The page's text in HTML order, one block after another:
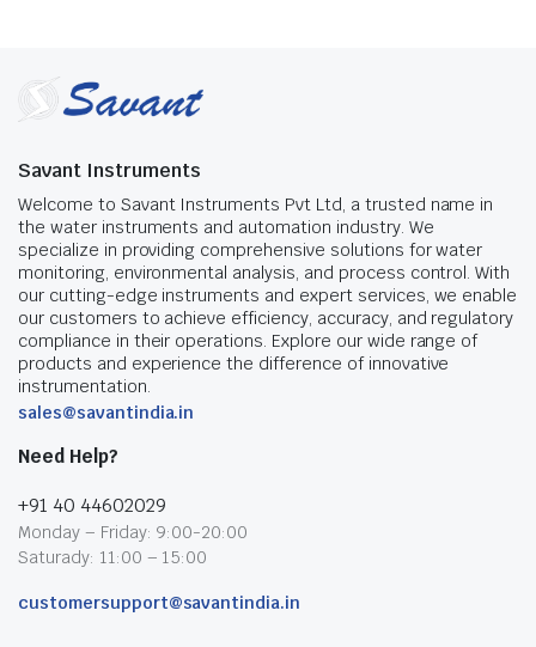
Savant Instruments
Welcome to Savant Instruments Pvt Ltd, a trusted name in
the water instruments and automation industry. We
specialize in providing comprehensive solutions for water
monitoring, environmental analysis, and process control. With
our cutting-edge instruments and expert services, we enable
our customers to achieve efficiency, accuracy, and regulatory
compliance in their operations. Explore our wide range of
products and experience the difference of innovative
instrumentation.
sales@savantindia.in
Need Help?
+91 40 44602029
Monday – Friday: 9:00-20:00
Saturady: 11:00 – 15:00
customersupport@savantindia.in